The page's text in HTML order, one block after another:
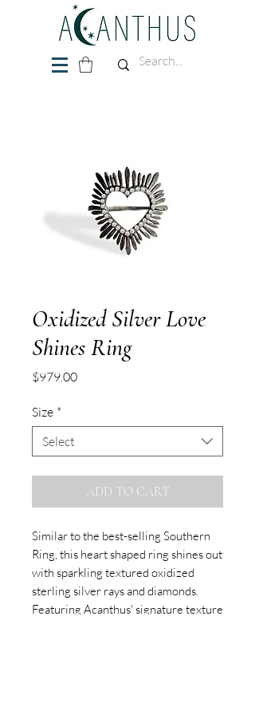
Oxidized Silver Love
Shines Ring
$979.00Price
Size *
Select
ADD TO CART
Similar to the best-selling Southern
Ring, this heart shaped ring shines out
with sparkling textured oxidized
sterling silver rays and diamonds.
Featuring Acanthus' signature texture